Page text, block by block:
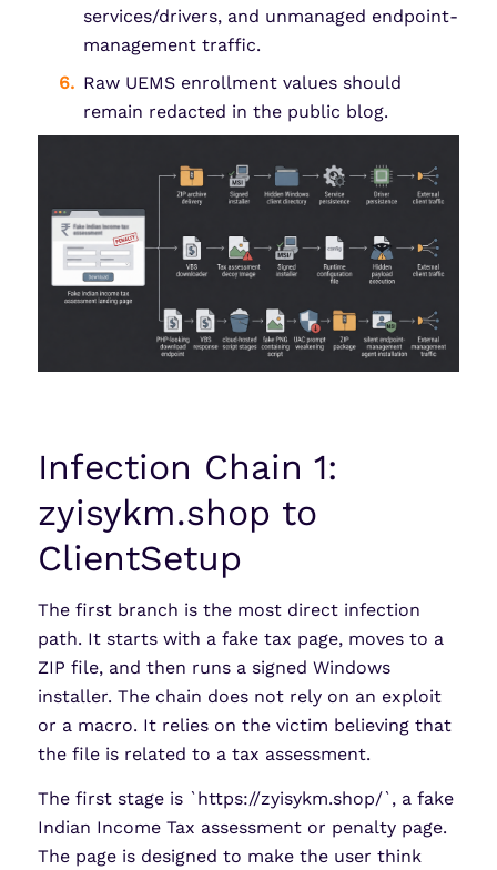
services/drivers, and unmanaged endpoint-
management traffic.
Raw UEMS enrollment values should
remain redacted in the public blog.
Infection Chain 1:
zyisykm.shop to
ClientSetup
The first branch is the most direct infection
path. It starts with a fake tax page, moves to a
ZIP file, and then runs a signed Windows
installer. The chain does not rely on an exploit
or a macro. It relies on the victim believing that
the file is related to a tax assessment.
The first stage is `https://zyisykm.shop/`, a fake
Indian Income Tax assessment or penalty page.
The page is designed to make the user think